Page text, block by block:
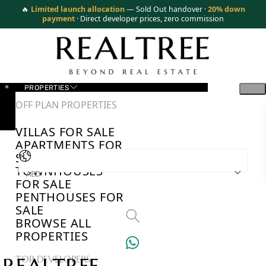
🔥 Limited launch allocation — Sold Out handover ·20% down
payment · Direct developer prices, zero commission
PROPERTIES
OFF PLAN PROPERTIES
VILLAS FOR SALE
APARTMENTS FOR
SALE
TOWNHOUSES
FOR SALE
PENTHOUSES FOR
SALE
BROWSE ALL
PROPERTIES
TOP DEVELOPERS
AED